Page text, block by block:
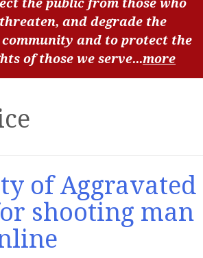
the public from those who
and degrade the
and to protect the
of those we serve...more
of Aggravated
shooting man